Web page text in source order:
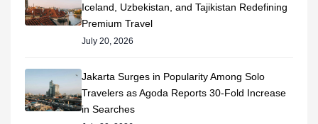
Iceland, Uzbekistan, and Tajikistan Redefining
Premium Travel
July 20, 2026
Jakarta Surges in Popularity Among Solo
Travelers as Agoda Reports 30-Fold Increase
in Searches